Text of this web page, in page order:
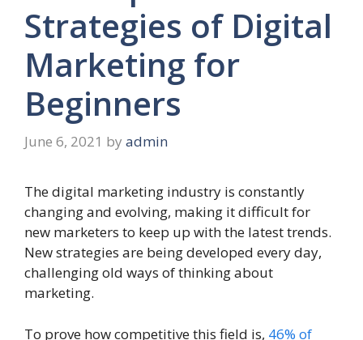
Strategies of Digital
Marketing for
Beginners
June 6, 2021 by admin
The digital marketing industry is constantly
changing and evolving, making it difficult for
new marketers to keep up with the latest trends.
New strategies are being developed every day,
challenging old ways of thinking about
marketing.
To prove how competitive this field is, 46% of